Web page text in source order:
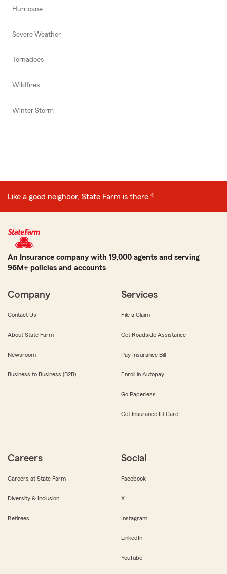
Hurricane
Severe Weather
Tornadoes
Wildfires
Winter Storm
Like a good neighbor, State Farm is there.®
An Insurance company with 19,000 agents and serving
96M+ policies and accounts
Company
Contact Us
About State Farm
Newsroom
Business to Business (B2B)
Services
File a Claim
Get Roadside Assistance
Pay Insurance Bill
Enroll in Autopay
Go Paperless
Get Insurance ID Card
Careers
Careers at State Farm
Diversity & Inclusion
Retirees
Social
Facebook
X
Instagram
LinkedIn
YouTube